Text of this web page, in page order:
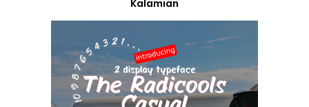
Kalamian